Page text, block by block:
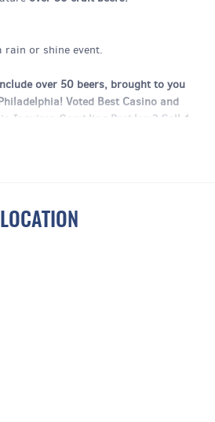
rain or shine event.
over 50 beers, brought to you
Voted Best Casino and
Inquirer. Gambling Problem? Call 1-
LOCATION